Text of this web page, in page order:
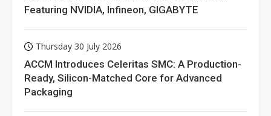
Featuring NVIDIA, Infineon, GIGABYTE
Thursday 30 July 2026
ACCM Introduces Celeritas SMC: A Production-
Ready, Silicon-Matched Core for Advanced
Packaging